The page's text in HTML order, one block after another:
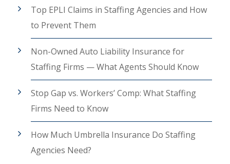
Top EPLI Claims in Staffing Agencies and How
to Prevent Them
Non-Owned Auto Liability Insurance for
Staffing Firms — What Agents Should Know
Stop Gap vs. Workers’ Comp: What Staffing
Firms Need to Know
How Much Umbrella Insurance Do Staffing
Agencies Need?